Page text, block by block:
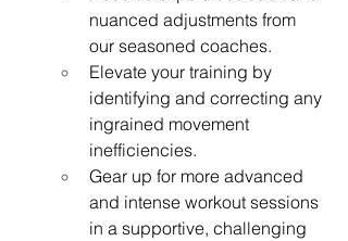
nuanced adjustments from
our seasoned coaches.
Elevate your training by
identifying and correcting any
ingrained movement
inefficiencies.
Gear up for more advanced
and intense workout sessions
in a supportive, challenging